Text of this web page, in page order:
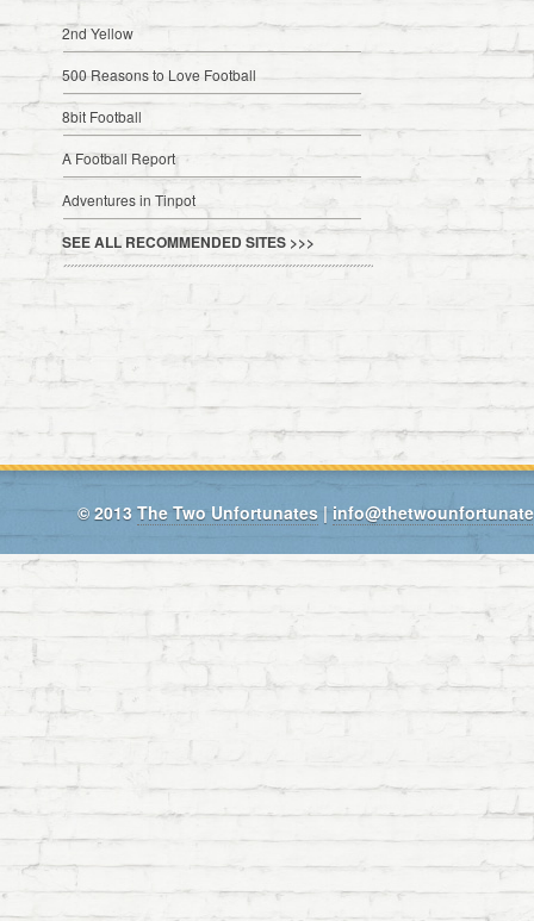
2nd Yellow
500 Reasons to Love Football
8bit Football
A Football Report
Adventures in Tinpot
SEE ALL RECOMMENDED SITES >>>
© 2013 The Two Unfortunates |